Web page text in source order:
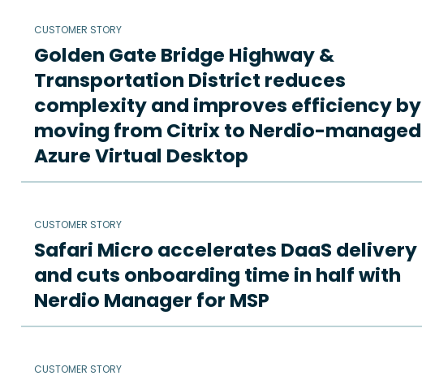
CUSTOMER STORY
Golden Gate Bridge Highway &
Transportation District reduces
complexity and improves efficiency by
moving from Citrix to Nerdio-managed
Azure Virtual Desktop
CUSTOMER STORY
Safari Micro accelerates DaaS delivery
and cuts onboarding time in half with
Nerdio Manager for MSP
CUSTOMER STORY